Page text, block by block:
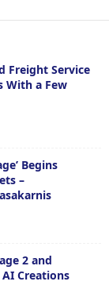
Freight Service
With a Few
Begins
–
2 and
Creations